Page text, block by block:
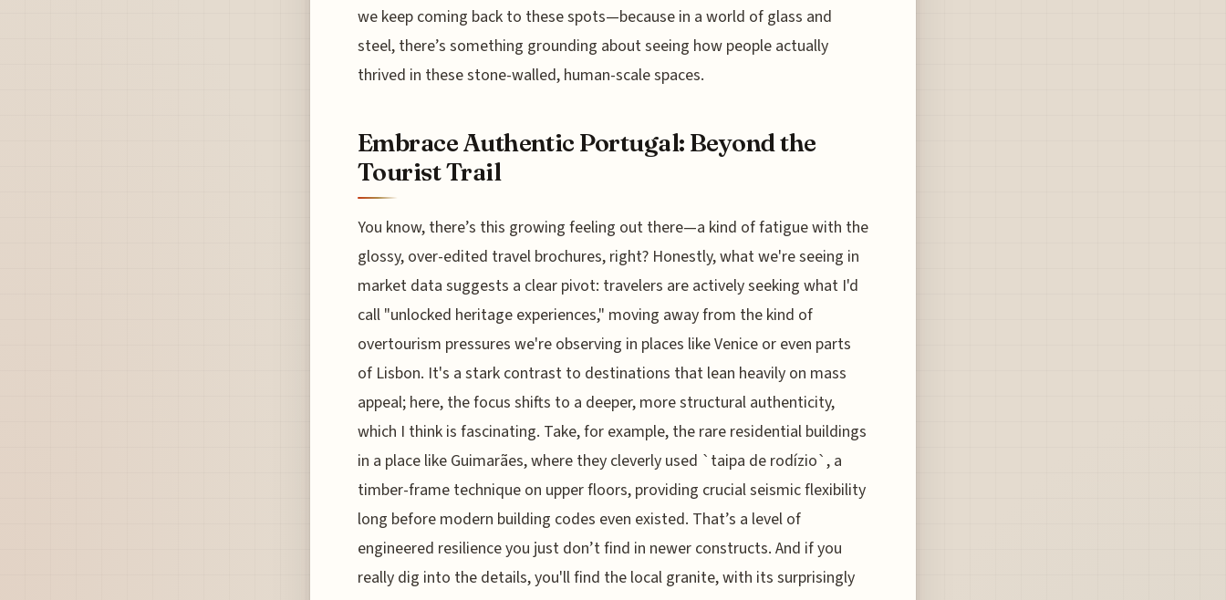
we keep coming back to these spots—because in a world of glass and
steel, there’s something grounding about seeing how people actually
thrived in these stone-walled, human-scale spaces.
Embrace Authentic Portugal: Beyond the
Tourist Trail
You know, there’s this growing feeling out there—a kind of fatigue with the
glossy, over-edited travel brochures, right? Honestly, what we're seeing in
market data suggests a clear pivot: travelers are actively seeking what I'd
call "unlocked heritage experiences," moving away from the kind of
overtourism pressures we're observing in places like Venice or even parts
of Lisbon. It's a stark contrast to destinations that lean heavily on mass
appeal; here, the focus shifts to a deeper, more structural authenticity,
which I think is fascinating. Take, for example, the rare residential buildings
in a place like Guimarães, where they cleverly used `taipa de rodízio`, a
timber-frame technique on upper floors, providing crucial seismic flexibility
long before modern building codes even existed. That’s a level of
engineered resilience you just don’t find in newer constructs. And if you
really dig into the details, you'll find the local granite, with its surprisingly